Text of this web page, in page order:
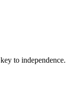
to independence.